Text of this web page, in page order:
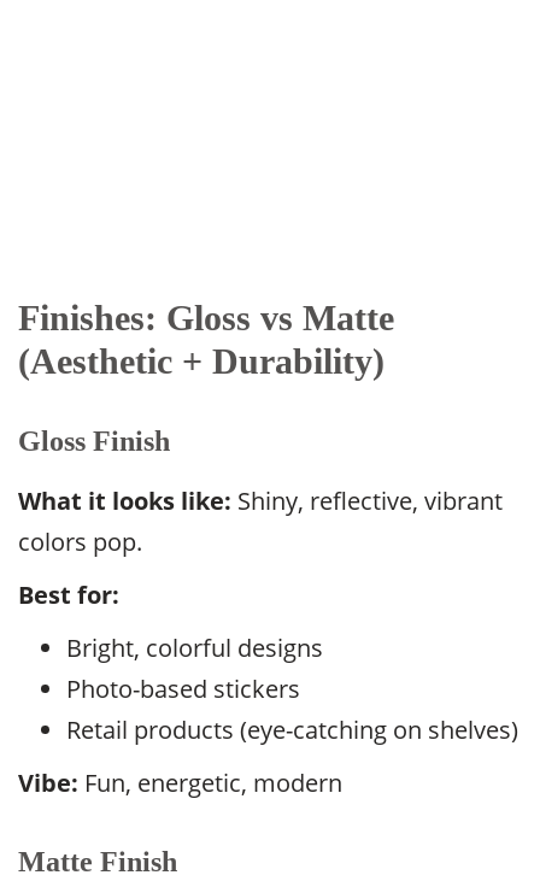
Finishes: Gloss vs Matte
(Aesthetic + Durability)
Gloss Finish
What it looks like: Shiny, reflective, vibrant
colors pop.
Best for:
Bright, colorful designs
Photo-based stickers
Retail products (eye-catching on shelves)
Vibe: Fun, energetic, modern
Matte Finish